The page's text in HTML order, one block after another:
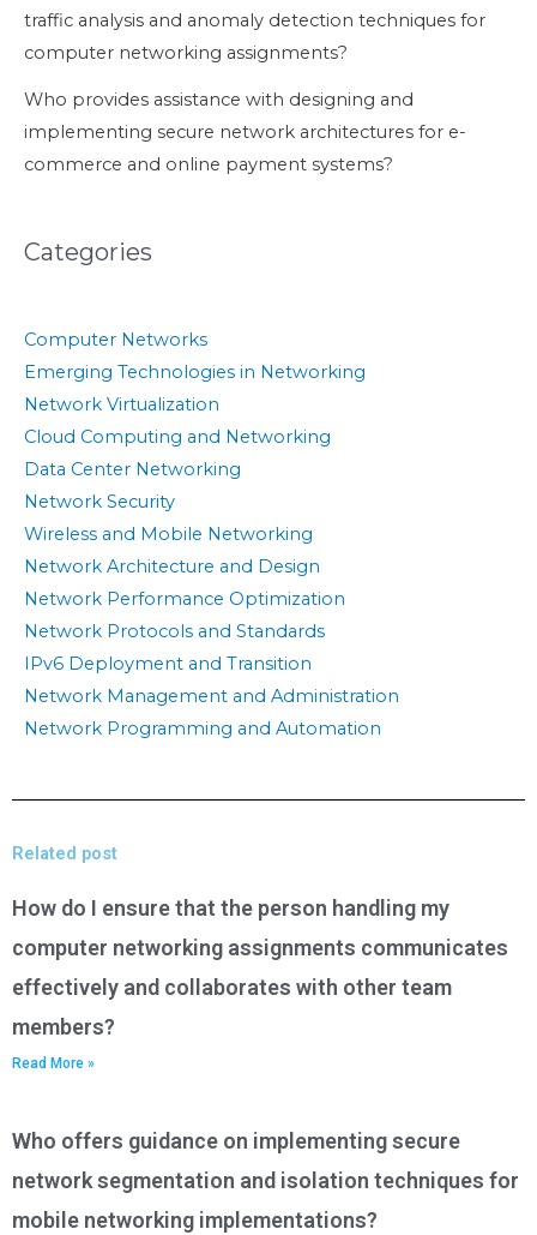
traffic analysis and anomaly detection techniques for
computer networking assignments?
Who provides assistance with designing and
implementing secure network architectures for e-
commerce and online payment systems?
Categories
Computer Networks
Emerging Technologies in Networking
Network Virtualization
Cloud Computing and Networking
Data Center Networking
Network Security
Wireless and Mobile Networking
Network Architecture and Design
Network Performance Optimization
Network Protocols and Standards
IPv6 Deployment and Transition
Network Management and Administration
Network Programming and Automation
Related post
How do I ensure that the person handling my
computer networking assignments communicates
effectively and collaborates with other team
members?
Read More »
Who offers guidance on implementing secure
network segmentation and isolation techniques for
mobile networking implementations?